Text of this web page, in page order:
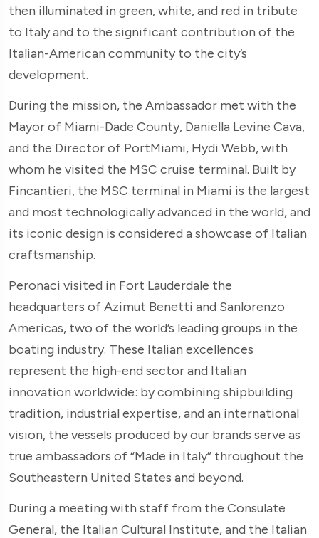
then illuminated in green, white, and red in tribute
to Italy and to the significant contribution of the
Italian-American community to the city’s
development.
During the mission, the Ambassador met with the
Mayor of Miami-Dade County, Daniella Levine Cava,
and the Director of PortMiami, Hydi Webb, with
whom he visited the MSC cruise terminal. Built by
Fincantieri, the MSC terminal in Miami is the largest
and most technologically advanced in the world, and
its iconic design is considered a showcase of Italian
craftsmanship.
Peronaci visited in Fort Lauderdale the
headquarters of Azimut Benetti and Sanlorenzo
Americas, two of the world’s leading groups in the
boating industry. These Italian excellences
represent the high-end sector and Italian
innovation worldwide: by combining shipbuilding
tradition, industrial expertise, and an international
vision, the vessels produced by our brands serve as
true ambassadors of “Made in Italy” throughout the
Southeastern United States and beyond.
During a meeting with staff from the Consulate
General, the Italian Cultural Institute, and the Italian